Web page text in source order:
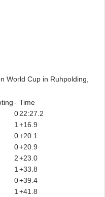
World Cup in Ruhpolding,
- Time
022:27.2
1+16.9
0+20.1
0+20.9
2+23.0
1+33.8
0+39.4
1+41.8